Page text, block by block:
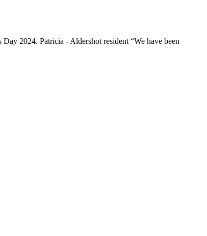
2024. Patricia - Aldershot resident “We have been